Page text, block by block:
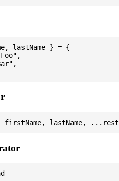
lastName } = {